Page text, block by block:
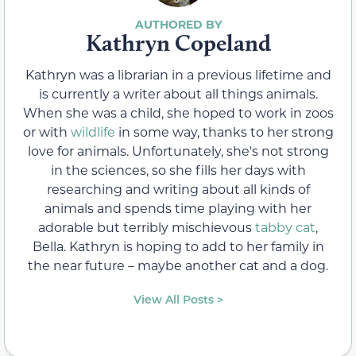
Kathryn Copeland
Kathryn was a librarian in a previous lifetime and
is currently a writer about all things animals.
When she was a child, she hoped to work in zoos
or with wildlife in some way, thanks to her strong
love for animals. Unfortunately, she's not strong
in the sciences, so she fills her days with
researching and writing about all kinds of
animals and spends time playing with her
adorable but terribly mischievoustabby cat,
Bella. Kathryn is hoping to add to her family in
the near future – maybe another cat and a dog.
View All Posts >